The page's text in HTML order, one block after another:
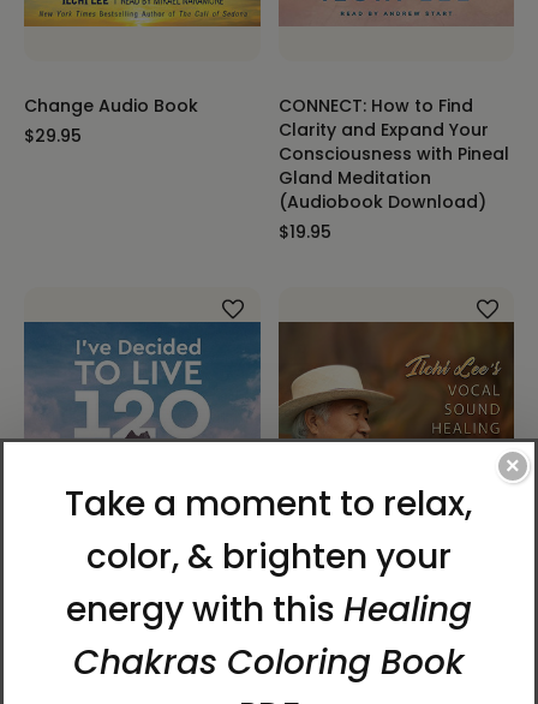
Change Audio Book
$29.95
CONNECT: How to Find
Clarity and Expand Your
Consciousness with Pineal
Gland Meditation
(Audiobook Download)
$19.95
I've Decided to Live 120
Years Audiobook (CD)
Ilchi Lee's Vocal Sound
Healing Music Compilation
(Download)
×